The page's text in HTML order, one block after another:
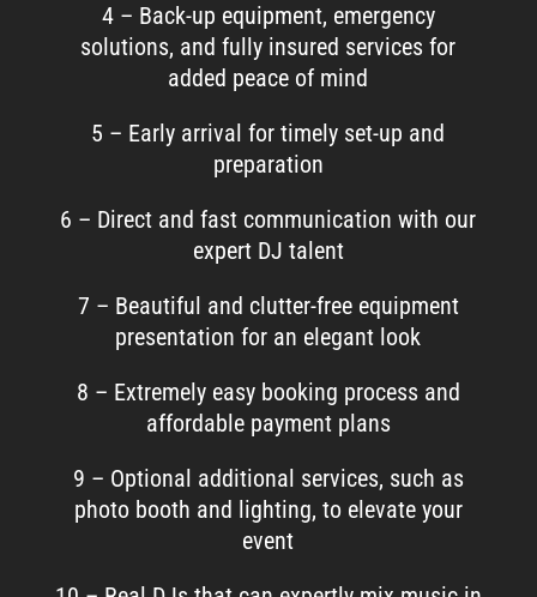
4 – Back-up equipment, emergency
solutions, and fully insured services for
added peace of mind
5 – Early arrival for timely set-up and
preparation
6 – Direct and fast communication with our
expert DJ talent
7 – Beautiful and clutter-free equipment
presentation for an elegant look
8 – Extremely easy booking process and
affordable payment plans
9 – Optional additional services, such as
photo booth and lighting, to elevate your
event